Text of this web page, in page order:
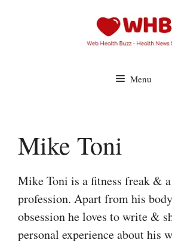
Menu
Mike Toni
Mike Toni is a fitness freak &
profession. Apart from his
obsession he loves to write &
personal experience about his